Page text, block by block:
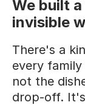
We built
invisible
There's a
every
not the
drop-off.